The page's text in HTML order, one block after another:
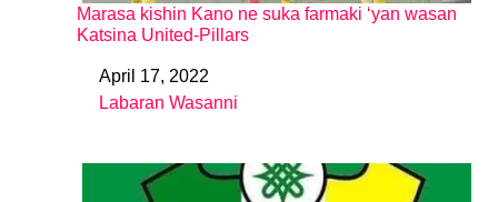
Marasa kishin Kano ne suka farmaki ‘yan wasan
Katsina United-Pillars
DateApril 17, 2022
In relation to
Labaran Wasanni